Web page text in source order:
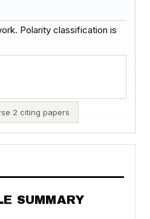
Polarity classification is
2 citing papers
SUMMARY